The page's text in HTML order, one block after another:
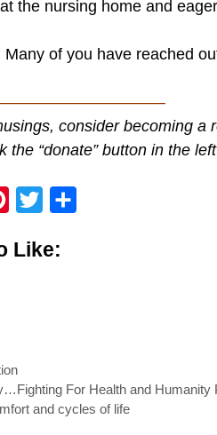
the nursing home and
Many of you have reached
consider becoming a
the “donate” button in the
t
i
Like:
For Health and Humanity
and cycles of life